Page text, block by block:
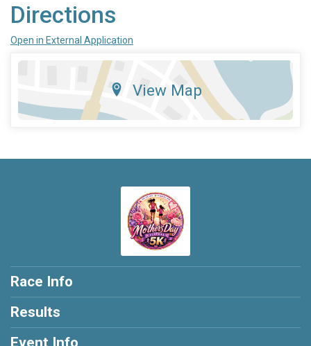
Directions
Open in External Application
View Map
Race Info
Results
Event Info